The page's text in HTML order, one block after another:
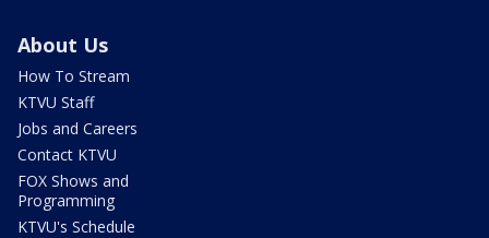
About Us
How To Stream
KTVU Staff
Jobs and Careers
Contact KTVU
FOX Shows and
Programming
KTVU's Schedule